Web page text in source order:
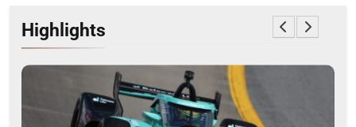
Highlights